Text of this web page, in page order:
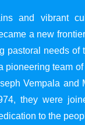
and vibrant
a new
pastoral needs of
pioneering team
Vempala and
they were
to the